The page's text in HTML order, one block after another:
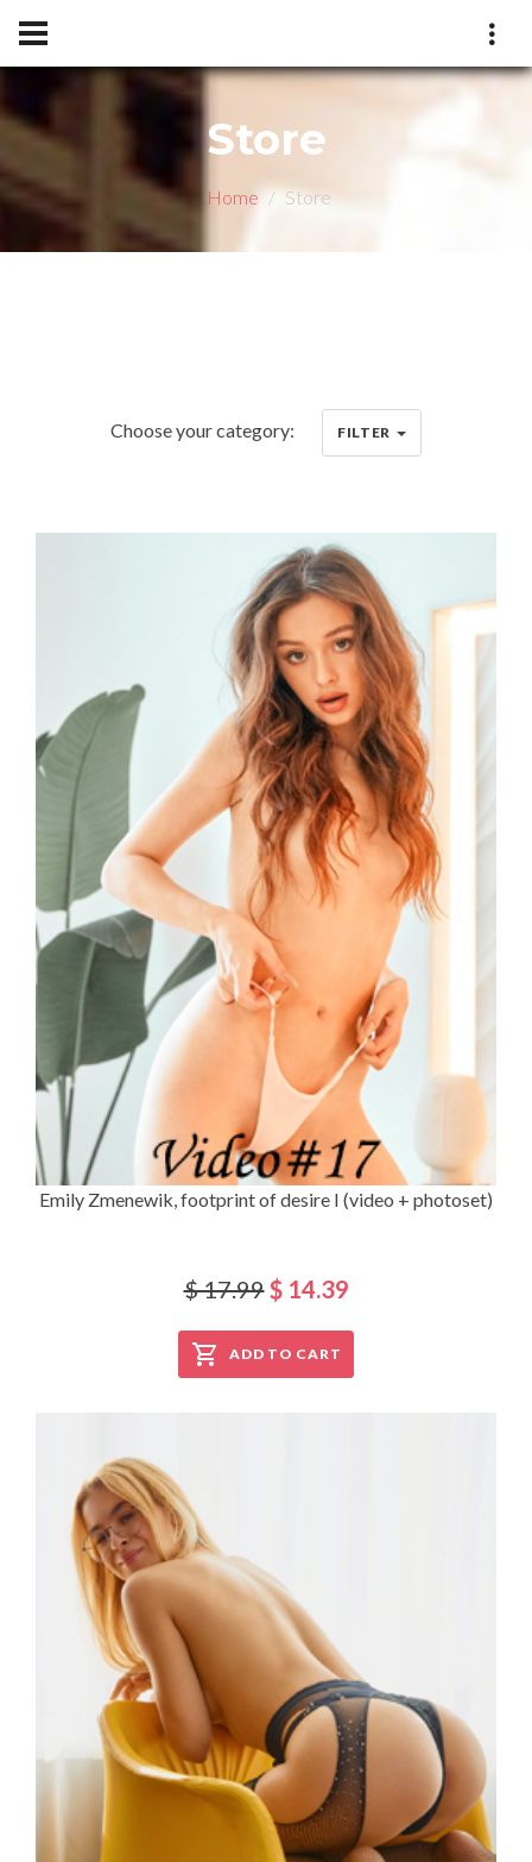
Store
Home Store
Choose your category: FILTER
Emily Zmenewik, footprint of desire I (video + photoset)
$ 17.99$ 14.39
ADD TO CART